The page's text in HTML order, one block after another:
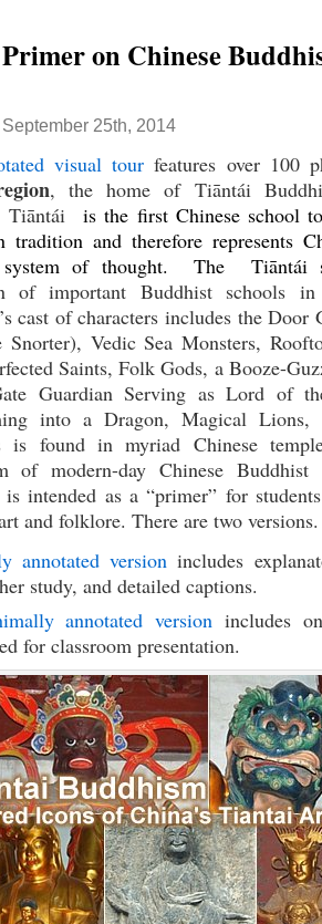
on Chinese
25th, 2014
visual tour features over 100
, the home of Tiāntái
is the first Chinese school
tradition and therefore represents
system of thought. The Tiāntái
of important Buddhist schools
cast of characters includes the
Snorter), Vedic Sea Monsters,
Saints, Folk Gods, a Booze-
Guardian Serving as Lord of
into a Dragon, Magical
is found in myriad Chinese
of modern-day Chinese
is intended as a “primer” for
and folklore. There are two versions.
annotated version includes
study, and detailed captions.
annotated versionincludes
for classroom presentation.